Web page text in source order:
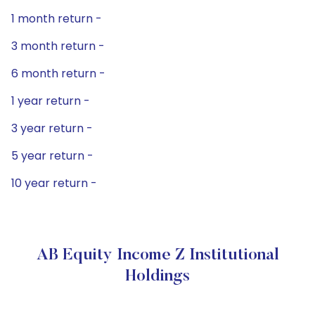
1 month return -
3 month return -
6 month return -
1 year return -
3 year return -
5 year return -
10 year return -
AB Equity Income Z Institutional
Holdings